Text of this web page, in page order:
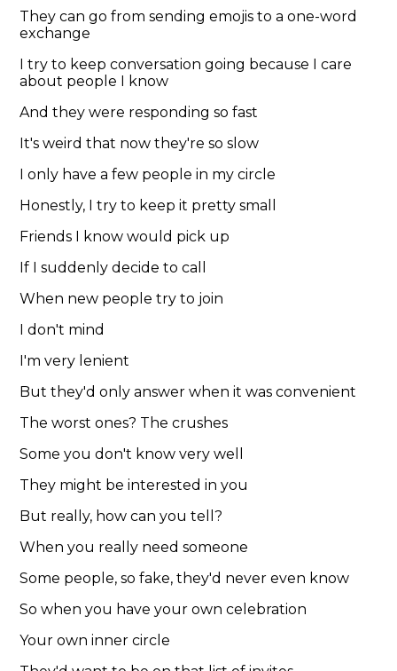
They can go from sending emojis to a one-word
exchange
I try to keep conversation going because I care
about people I know
And they were responding so fast
It's weird that now they're so slow
I only have a few people in my circle
Honestly, I try to keep it pretty small
Friends I know would pick up
If I suddenly decide to call
When new people try to join
I don't mind
I'm very lenient
But they'd only answer when it was convenient
The worst ones? The crushes
Some you don't know very well
They might be interested in you
But really, how can you tell?
When you really need someone
Some people, so fake, they'd never even know
So when you have your own celebration
Your own inner circle